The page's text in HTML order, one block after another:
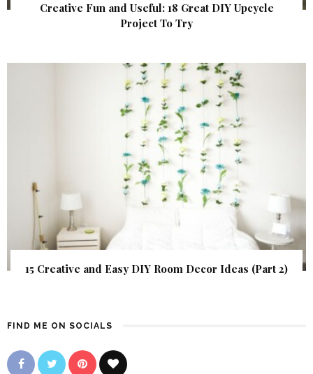
Creative Fun and Useful: 18 Great DIY Upcycle
Project To Try
15 Creative and Easy DIY Room Decor Ideas (Part 2)
FIND ME ON SOCIALS